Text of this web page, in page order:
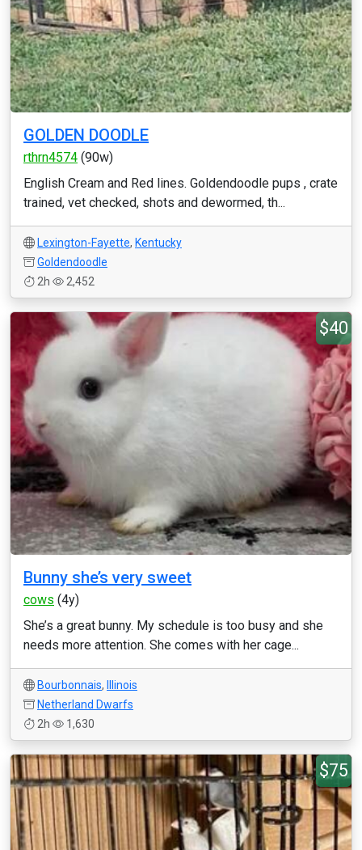
GOLDEN DOODLE
rthrn4574 (90w)
English Cream and Red lines. Goldendoodle pups , crate
trained, vet checked, shots and dewormed, th...
Lexington-Fayette, Kentucky
Goldendoodle
2h
2,452
$40
Bunny she’s very sweet
cows (4y)
She’s a great bunny. My schedule is too busy and she
needs more attention. She comes with her cage...
Bourbonnais,
Illinois
Netherland Dwarfs
2h
1,630
$75